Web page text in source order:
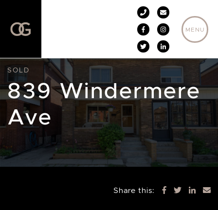
MENU
SOLD
839 Windermere
Ave
Share this: